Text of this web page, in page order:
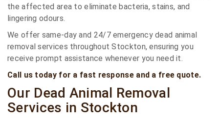
the affected area to eliminate bacteria, stains, and
lingering odours.
We offer same-day and 24/7 emergency dead animal
removal services throughout Stockton, ensuring you
receive prompt assistance whenever you need it.
Call us today for a fast response and a free quote.
Our Dead Animal Removal
Services in Stockton